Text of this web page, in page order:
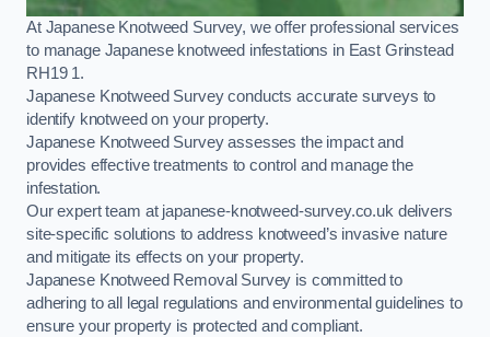
At Japanese Knotweed Survey, we offer professional services
to manage Japanese knotweed infestations in East Grinstead
RH19 1.
Japanese Knotweed Survey conducts accurate surveys to
identify knotweed on your property.
Japanese Knotweed Survey assesses the impact and
provides effective treatments to control and manage the
infestation.
Our expert team at japanese-knotweed-survey.co.uk delivers
site-specific solutions to address knotweed’s invasive nature
and mitigate its effects on your property.
Japanese Knotweed Removal Survey is committed to
adhering to all legal regulations and environmental guidelines to
ensure your property is protected and compliant.